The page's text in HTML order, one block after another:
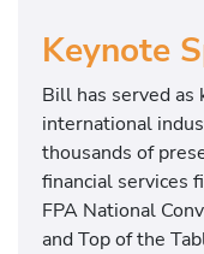
Keynote
Bill has served as
international
thousands of
financial services
FPA National
and Top of the